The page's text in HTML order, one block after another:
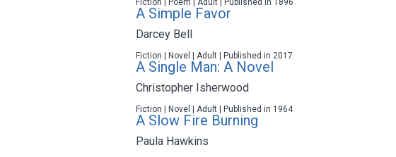
Fiction | Poem | Adult | Published in 1896
A Simple Favor
Darcey Bell
Fiction | Novel | Adult | Published in 2017
A Single Man: A Novel
Christopher Isherwood
Fiction | Novel | Adult | Published in 1964
A Slow Fire Burning
Paula Hawkins